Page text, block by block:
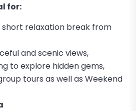
for:
short relaxation break from
and scenic views,
to explore hidden gems,
tours as well as Weekend